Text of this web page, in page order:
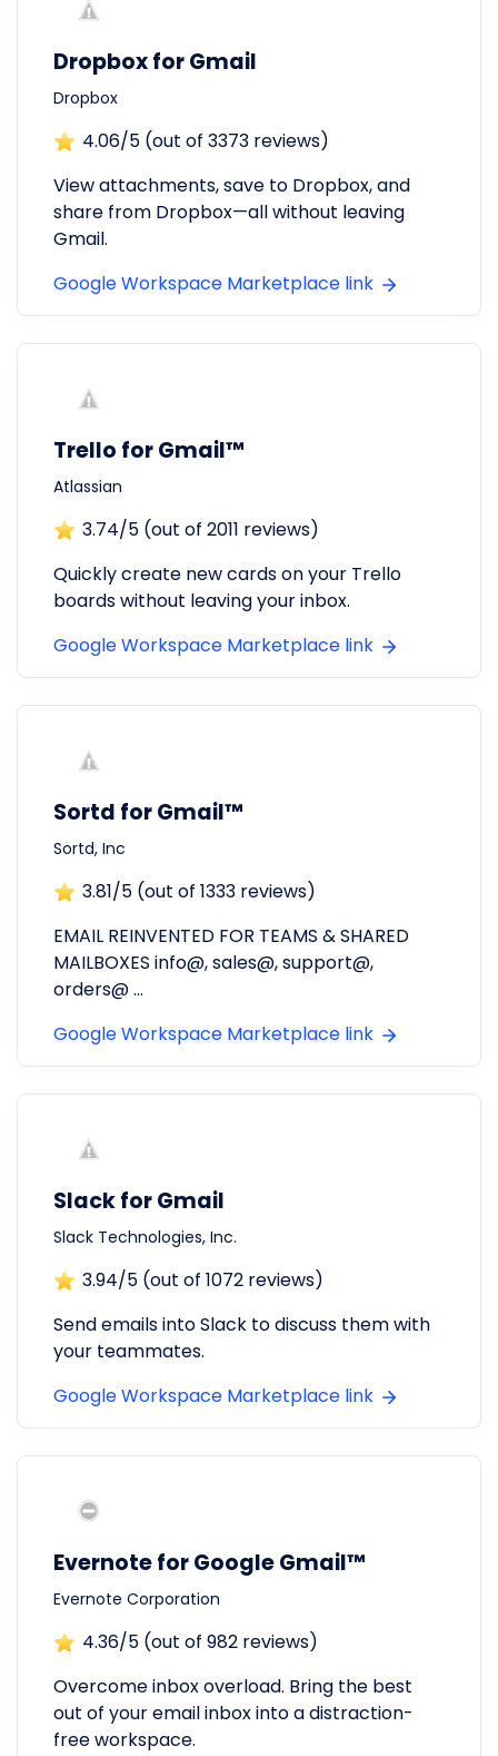
Dropbox for Gmail
Dropbox
4.06/5 (out of 3373reviews)
View attachments, save to Dropbox, and
share from Dropbox—all without leaving
Gmail.
Google Workspace Marketplace link
Trello for Gmail™
Atlassian
3.74/5 (out of 2011 reviews)
Quickly create new cards on your Trello
boards without leaving your inbox.
Google Workspace Marketplace link
Sortd for Gmail™
Sortd, Inc
3.81/5 (out of 1333reviews)
EMAIL REINVENTED FOR TEAMS & SHARED
MAILBOXES info@, sales@, support@,
orders@ ...
Google Workspace Marketplace link
Slack for Gmail
Slack Technologies, Inc.
3.94/5 (out of 1072reviews)
Send emails into Slack to discuss them with
your teammates.
Google Workspace Marketplace link
Evernote for Google Gmail™
Evernote Corporation
4.36/5 (out of 982reviews)
Overcome inbox overload. Bring the best
out of your email inbox into a distraction-
free workspace.